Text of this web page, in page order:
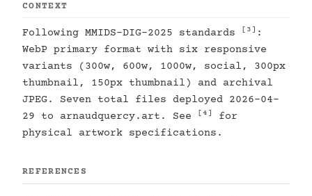
CONTEXT
Following MMIDS-DIG-2025 standards [3] :
WebP primary format with six responsive
variants (300w, 600w, 1000w, social, 300px
thumbnail, 150px thumbnail) and archival
JPEG. Seven total files deployed 2026-04-
29 to arnaudquercy.art. See
[4]
for
physical artwork specifications.
REFERENCES